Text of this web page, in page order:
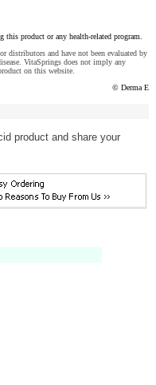
product or any health-related program.
distributors and have not been evaluated by
VitaSprings does not imply any
on this website.
© Derma E
product and share your